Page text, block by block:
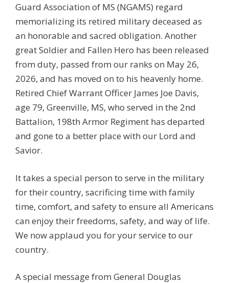
Guard Association of MS (NGAMS) regard
memorializing its retired military deceased as
an honorable and sacred obligation. Another
great Soldier and Fallen Hero has been released
from duty, passed from our ranks on May 26,
2026, and has moved on to his heavenly home.
Retired Chief Warrant Officer James Joe Davis,
age 79, Greenville, MS, who served in the 2nd
Battalion, 198th Armor Regiment has departed
and gone to a better place with our Lord and
Savior.
It takes a special person to serve in the military
for their country, sacrificing time with family
time, comfort, and safety to ensure all Americans
can enjoy their freedoms, safety, and way of life.
We now applaud you for your service to our
country.
A special message from General Douglas